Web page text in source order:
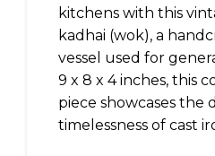
kitchens with this
kadhai (wok), a
vessel used for
9 x 8 x 4 inches, this
piece showcases the
timelessness of cast